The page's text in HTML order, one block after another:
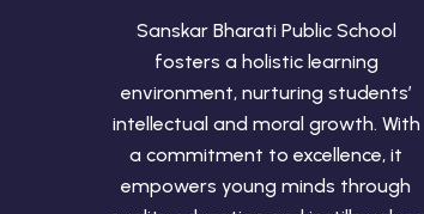
Sanskar Bharati Public School
fosters a holistic learning
environment, nurturing students’
intellectual and moral growth. With
a commitment to excellence, it
empowers young minds through